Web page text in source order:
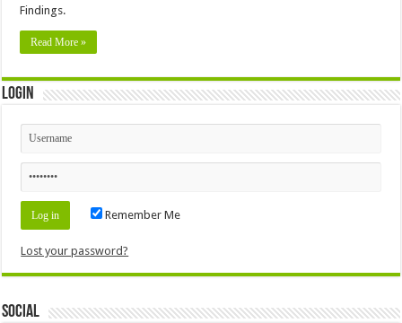
Findings.
Read More »
Login
Remember Me
Lost your password?
Social